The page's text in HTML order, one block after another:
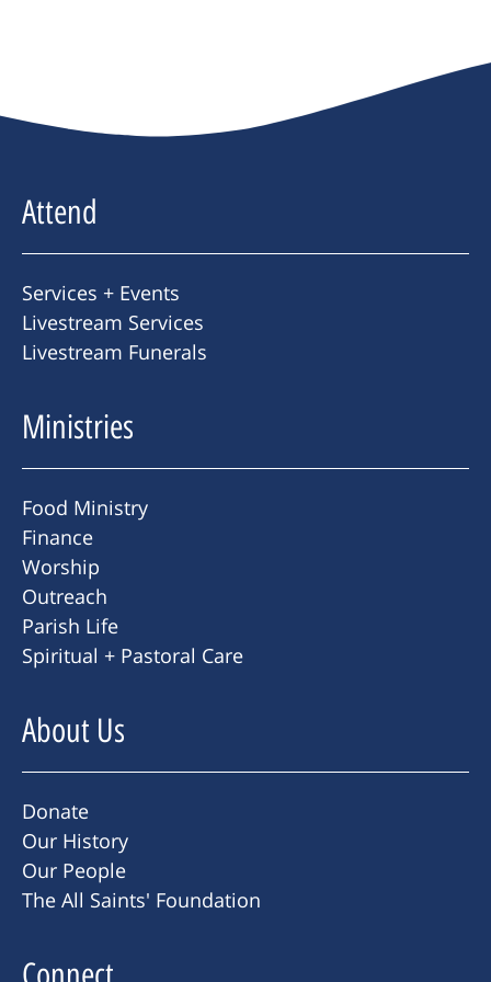
Attend
Services + Events
Livestream Services
Livestream Funerals
Ministries
Food Ministry
Finance
Worship
Outreach
Parish Life
Spiritual + Pastoral Care
About Us
Donate
Our History
Our People
The All Saints' Foundation